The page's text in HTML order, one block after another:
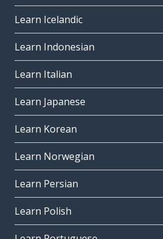
Learn Icelandic
Learn Indonesian
Learn Italian
Learn Japanese
Learn Korean
Learn Norwegian
Learn Persian
Learn Polish